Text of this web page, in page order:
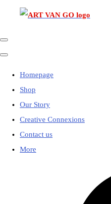
Homepage
Shop
Our Story
Creative Connexions
Contact us
More